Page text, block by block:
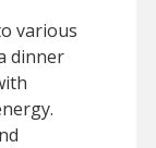
various
dinner